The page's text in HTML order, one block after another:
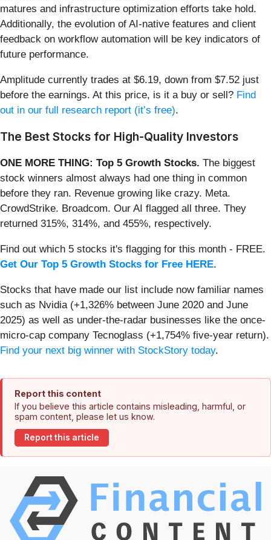
matures and infrastructure optimization efforts take hold.
Additionally, the evolution of AI-native features and client
feedback on workflow automation will be key indicators of
future performance.
Amplitude currently trades at $6.19, down from $7.52 just
before the earnings. At this price, is it a buy or sell? Find
out in our full research report (it’s free).
The Best Stocks for High-Quality Investors
ONE MORE THING: Top 5 Growth Stocks. The biggest
stock winners almost always had one thing in common
before they ran. Revenue growing like crazy. Meta.
CrowdStrike. Broadcom. Our AI flagged all three. They
returned 315%, 314%, and 455%, respectively.
Find out which 5 stocks it's flagging for this month - FREE.
Get Our Top 5 Growth Stocks for Free HERE.
Stocks that have made our list include now familiar names
such as Nvidia (+1,326% between June 2020 and June
2025) as well as under-the-radar businesses like the once-
micro-cap company Tecnoglass (+1,754% five-year return).
Find your next big winner with StockStory today.
Report this content
If you believe this article contains misleading, harmful, or
spam content, please let us know.
Report this article